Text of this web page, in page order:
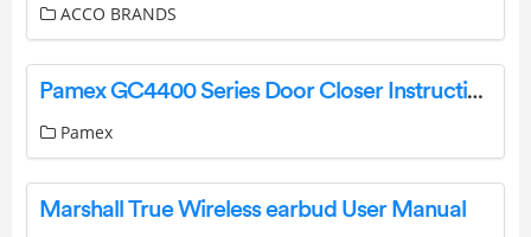
ACCO BRANDS
Pamex GC4400 Series Door Closer Instruction Manual
Pamex
Marshall True Wireless earbud User Manual